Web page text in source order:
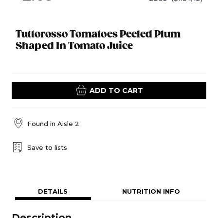
Tuttorosso Tomatoes Peeled Plum
Shaped In Tomato Juice
ADD TO CART
Found in Aisle 2
Save to lists
DETAILS NUTRITION INFO